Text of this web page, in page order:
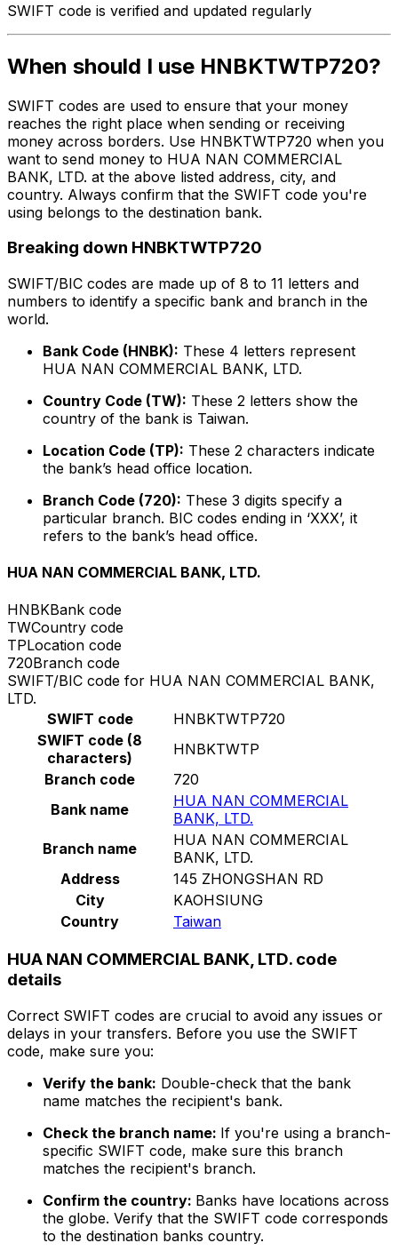
SWIFT code is verified and updated regularly
When should I use HNBKTWTP720?
SWIFT codes are used to ensure that your money
reaches the right place when sending or receiving
money across borders. Use HNBKTWTP720 when you
want to send money to HUA NAN COMMERCIAL
BANK, LTD. at the above listed address, city, and
country. Always confirm that the SWIFT code you're
using belongs to the destination bank.
Breaking down HNBKTWTP720
SWIFT/BIC codes are made up of 8 to 11 letters and
numbers to identify a specific bank and branch in the
world.
Bank Code (HNBK): These 4 letters represent
HUA NAN COMMERCIAL BANK, LTD.
Country Code (TW): These 2 letters show the
country of the bank is Taiwan.
Location Code (TP): These 2 characters indicate
the bank’s head office location.
Branch Code (720): These 3 digits specify a
particular branch. BIC codes ending in ‘XXX’, it
refers to the bank’s head office.
HUA NAN COMMERCIAL BANK, LTD.
HNBKBank code
TWCountry code
TPLocation code
720Branch code
SWIFT/BIC code for HUA NAN COMMERCIAL BANK,
LTD.
SWIFT code
HNBKTWTP720
SWIFT code (8
characters)
HNBKTWTP
Branch code
720
Bank name
HUA NAN COMMERCIAL
BANK, LTD.
Branch name
HUA NAN COMMERCIAL
BANK, LTD.
Address
145 ZHONGSHAN RD
City
KAOHSIUNG
Country
Taiwan
HUA NAN COMMERCIAL BANK, LTD. code
details
Correct SWIFT codes are crucial to avoid any issues or
delays in your transfers. Before you use the SWIFT
code, make sure you:
Verify the bank: Double-check that the bank
name matches the recipient's bank.
Check the branch name: If you're using a branch-
specific SWIFT code, make sure this branch
matches the recipient's branch.
Confirm the country: Banks have locations across
the globe. Verify that the SWIFT code corresponds
to the destination banks country.